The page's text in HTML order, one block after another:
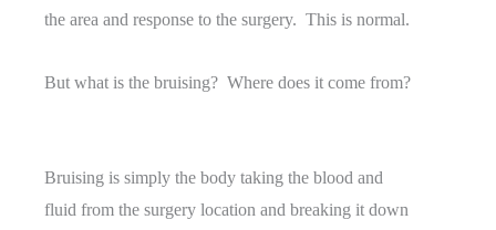
the area and response to the surgery. This is normal.
But what is the bruising? Where does it come from?
Bruising is simply the body taking the blood and
fluid from the surgery location and breaking it down